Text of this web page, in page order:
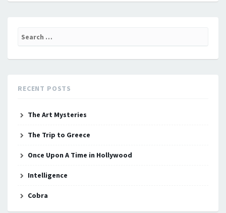
RECENT POSTS
The Art Mysteries
The Trip to Greece
Once Upon A Time in Hollywood
Intelligence
Cobra